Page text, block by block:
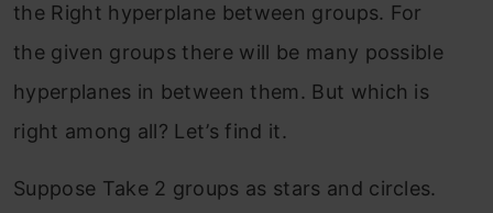
the Right hyperplane between groups. For
the given groups there will be many possible
hyperplanes in between them. But which is
right among all? Let’s find it.
Suppose Take 2 groups as stars and circles.